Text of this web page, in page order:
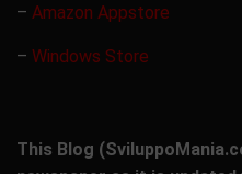
– Amazon Appstore
– Windows Store
This Blog